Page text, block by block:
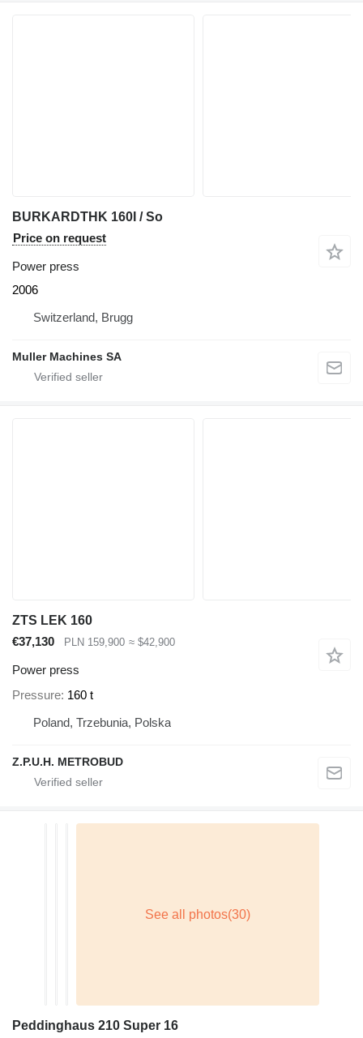
BURKARDTHK 160I / So
Price on request
Power press
2006
Switzerland, Brugg
Muller Machines SA
ZTS LEK 160
€37,130
PLN 159,900 ≈ $42,900
Power press
Pressure 160 t
Poland, Trzebunia, Polska
Z.P.U.H. METROBUD
Peddinghaus 210 Super 16